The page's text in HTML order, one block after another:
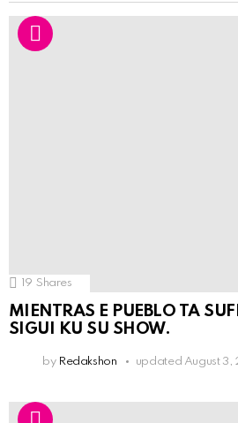
19 Shares
MIENTRAS E PUEBLO TA
SIGUI KU SU SHOW.
by Redakshon updated August 3,